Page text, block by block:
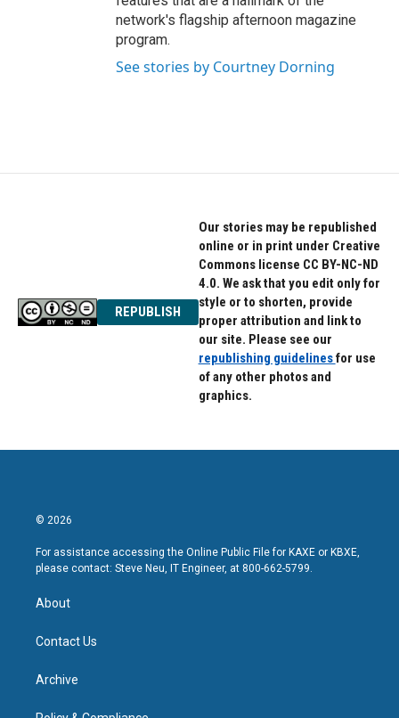
network's flagship afternoon magazine
program.
See stories by Courtney Dorning
REPUBLISH
Our stories may be republished
online or in print under Creative
Commons license CC BY-NC-ND
4.0. We ask that you edit only for
style or to shorten, provide
proper attribution and link to
our site. Please see our
republishing guidelinesfor use
of any other photos and
graphics.
© 2026
For assistance accessing the Online Public File for KAXE or KBXE,
please contact: Steve Neu, IT Engineer, at 800-662-5799.
About
Contact Us
Archive